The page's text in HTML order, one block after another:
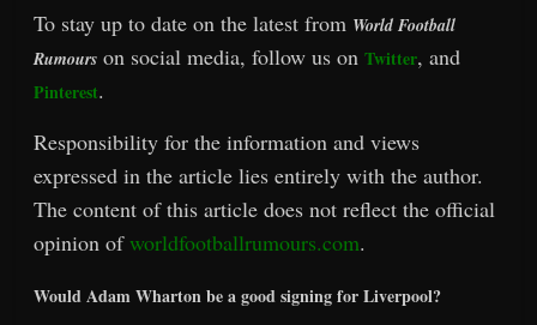
To stay up to date on the latest from World Football
Rumours on social media, follow us onTwitter, and
Pinterest.
Responsibility for the information and views
expressed in the article lies entirely with the author.
The content of this article does not reflect the official
opinion ofworldfootballrumours.com.
Would Adam Wharton be a good signing for Liverpool?